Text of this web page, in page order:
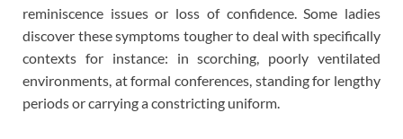
reminiscence issues or loss of confidence. Some ladies
discover these symptoms tougher to deal with specifically
contexts for instance: in scorching, poorly ventilated
environments, at formal conferences, standing for lengthy
periods or carrying a constricting uniform.